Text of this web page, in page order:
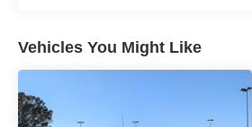
Vehicles You Might Like